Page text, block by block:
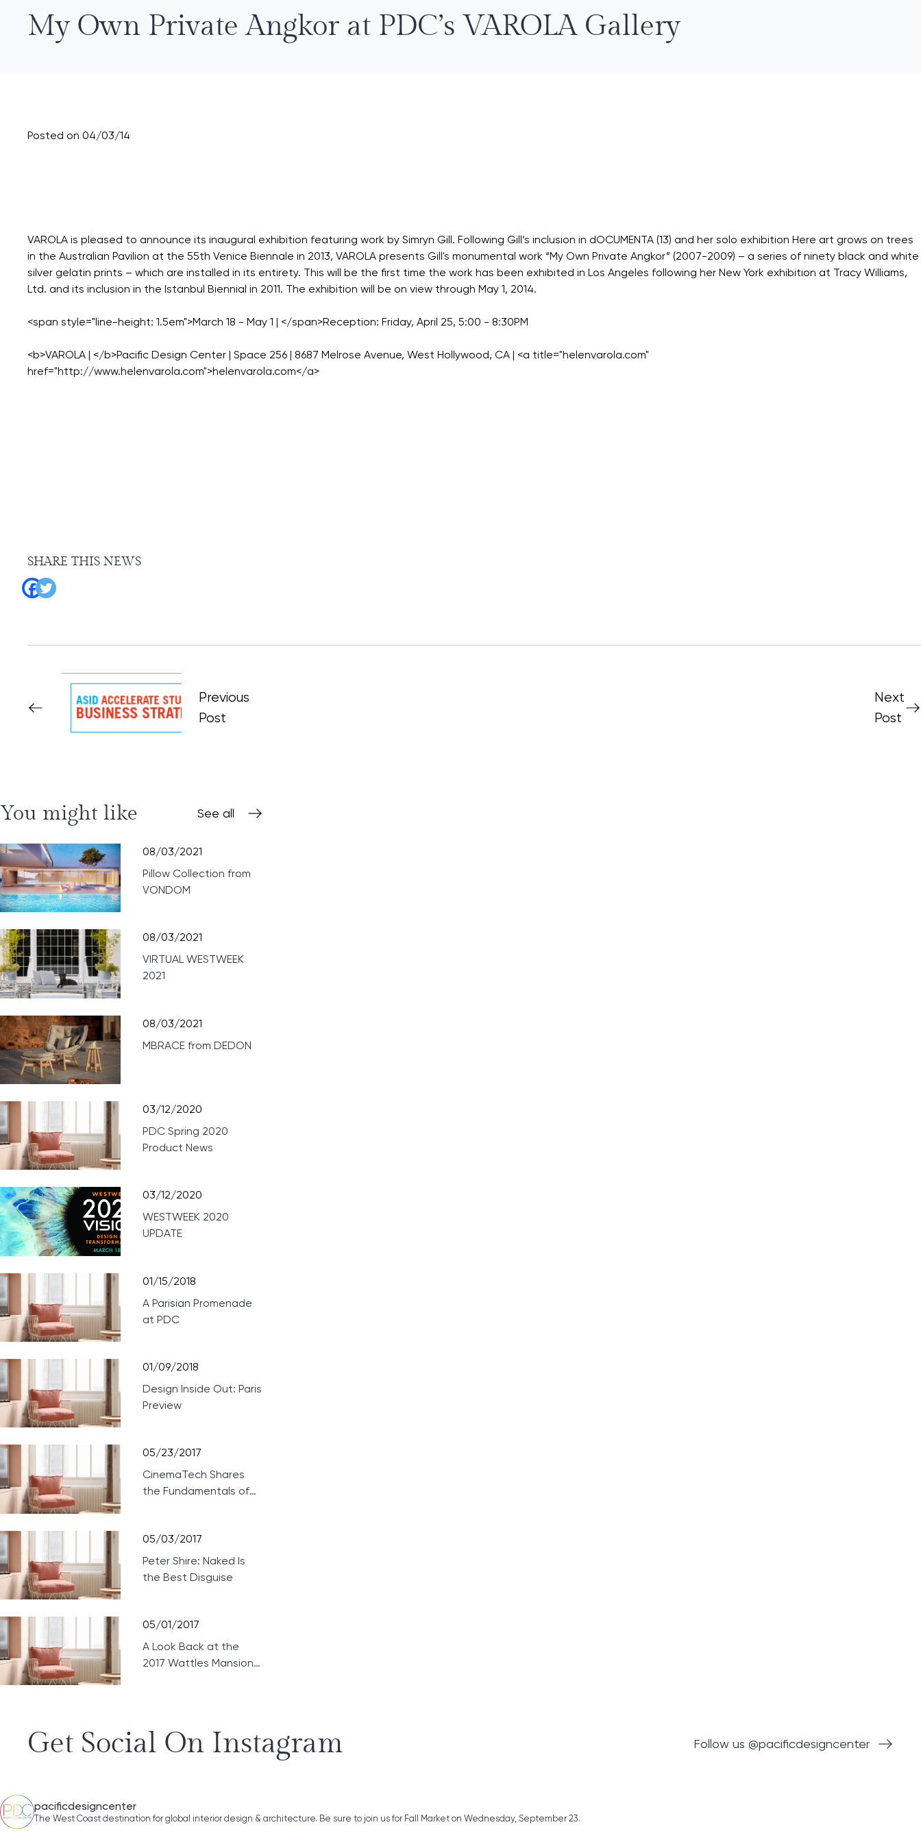
My Own Private Angkor at PDC’s VAROLA Gallery
Posted on 04/03/14
VAROLA is pleased to announce its inaugural exhibition featuring work by Simryn Gill. Following Gill’s inclusion in dOCUMENTA (13) and her solo exhibition Here art grows on trees
in the Australian Pavilion at the 55th Venice Biennale in 2013, VAROLA presents Gill's monumental work “My Own Private Angkor” (2007-2009) – a series of ninety black and white
silver gelatin prints – which are installed in its entirety. This will be the first time the work has been exhibited in Los Angeles following her New York exhibition at Tracy Williams,
Ltd. and its inclusion in the Istanbul Biennial in 2011. The exhibition will be on view through May 1, 2014.
<span style="line-height: 1.5em">March 18 - May 1 | </span>Reception: Friday, April 25, 5:00 - 8:30PM
<b>VAROLA | </b>Pacific Design Center | Space 256 | 8687 Melrose Avenue, West Hollywood, CA | <a title="helenvarola.com"
SHARE THIS NEWS
Previous
Post
Next
Post
You might like See all
08/03/2021
Pillow Collection from
VONDOM
08/03/2021
VIRTUAL WESTWEEK
2021
08/03/2021
MBRACE from DEDON
03/12/2020
PDC Spring 2020
Product News
03/12/2020
WESTWEEK 2020
UPDATE
01/15/2018
A Parisian Promenade
at PDC
01/09/2018
Design Inside Out: Paris
Preview
05/23/2017
CinemaTech Shares
the Fundamentals of
05/03/2017
Peter Shire: Naked Is
the Best Disguise
05/01/2017
A Look Back at the
2017 Wattles Mansion
Get Social On Instagram Follow us @pacificdesigncenter
pacificdesigncenter
The West Coast destination for global interior design & architecture. Be sure to join us for Fall Market on Wednesday, September 23.